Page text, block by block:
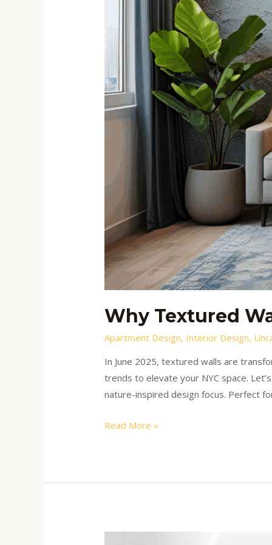
Why Textured
Apartment Design, Interior Design,
In June 2025, textured walls are
trends to elevate your NYC space.
nature-inspired design focus. Perfect
Read More »